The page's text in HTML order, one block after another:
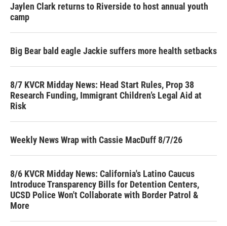
Jaylen Clark returns to Riverside to host annual youth
camp
Big Bear bald eagle Jackie suffers more health setbacks
8/7 KVCR Midday News: Head Start Rules, Prop 38
Research Funding, Immigrant Children’s Legal Aid at
Risk
Weekly News Wrap with Cassie MacDuff 8/7/26
8/6 KVCR Midday News: California's Latino Caucus
Introduce Transparency Bills for Detention Centers,
UCSD Police Won't Collaborate with Border Patrol &
More